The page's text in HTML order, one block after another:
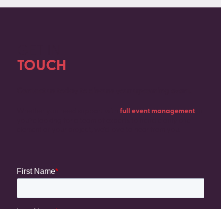
TOUCH
full event managementor